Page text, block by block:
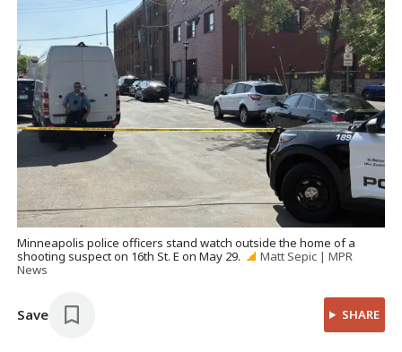
Minneapolis police officers stand watch outside the home of a
shooting suspect on 16th St. E on May 29.
Matt Sepic | MPR
News
Save SHARE